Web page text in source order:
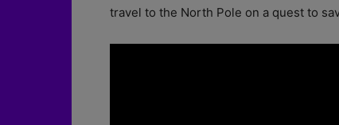
travel to the North Pole on a quest to